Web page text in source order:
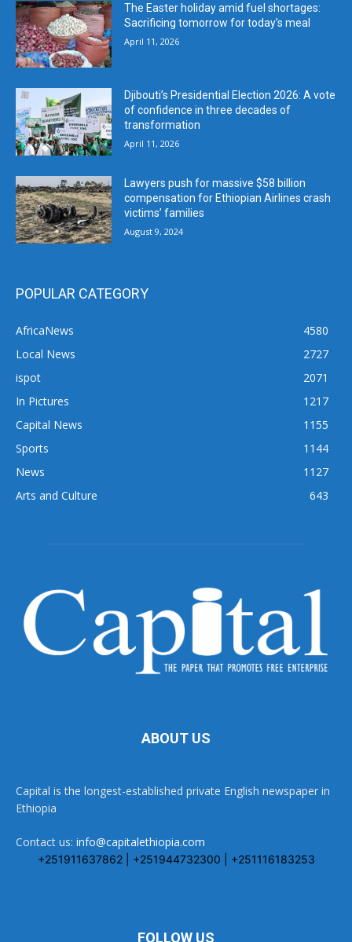
The Easter holiday amid fuel shortages:
Sacrificing tomorrow for today’s meal
April 11, 2026
Djibouti’s Presidential Election 2026: A vote
of confidence in three decades of
transformation
April 11, 2026
Lawyers push for massive $58 billion
compensation for Ethiopian Airlines crash
victims’ families
August 9, 2024
POPULAR CATEGORY
AfricaNews
4580
Local News
2727
ispot
2071
In Pictures
1217
Capital News
1155
Sports
1144
News
1127
Arts and Culture
643
ABOUT US
Capital is the longest-established private English newspaper in
Ethiopia
Contact us: info@capitalethiopia.com
+251911637862 | +251944732300 | +251116183253
FOLLOW US